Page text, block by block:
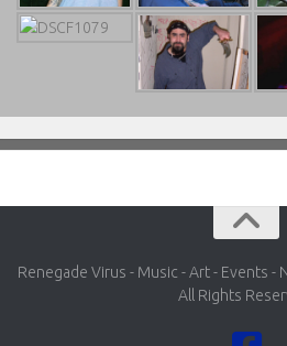
Renegade Virus - Music - Art - Events -
All Rights